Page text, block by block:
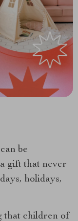
be
gift that never
holidays,
that children of